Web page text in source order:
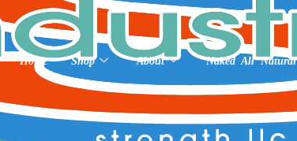
Home Shop About Naked All Natural